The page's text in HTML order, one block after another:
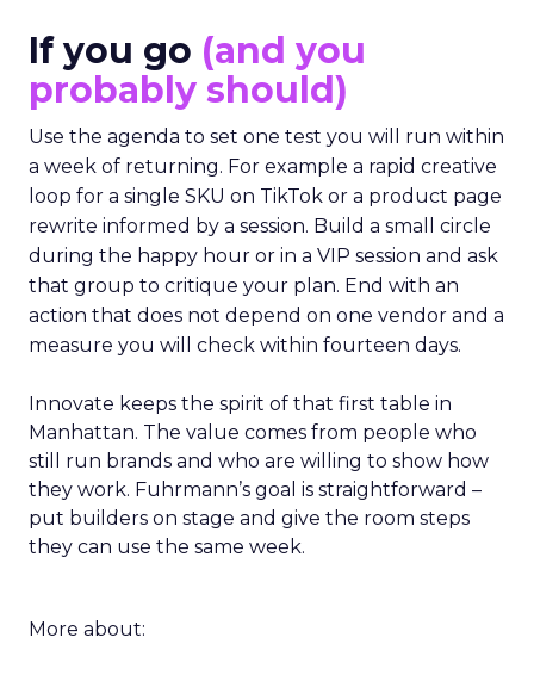
If you go (and you
probably should)
Use the agenda to set one test you will run within
a week of returning. For example a rapid creative
loop for a single SKU on TikTok or a product page
rewrite informed by a session. Build a small circle
during the happy hour or in a VIP session and ask
that group to critique your plan. End with an
action that does not depend on one vendor and a
measure you will check within fourteen days.
Innovate keeps the spirit of that first table in
Manhattan. The value comes from people who
still run brands and who are willing to show how
they work. Fuhrmann’s goal is straightforward –
put builders on stage and give the room steps
they can use the same week.
More about: